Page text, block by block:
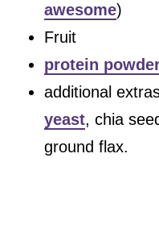
awesome)
Fruit
protein
additional
yeast, chia
ground flax.